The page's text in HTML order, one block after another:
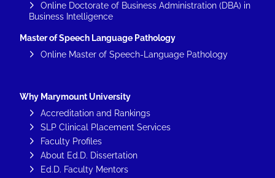
Online Doctorate of Business Administration (DBA) in
Business Intelligence
Master of Speech Language Pathology
Online Master of Speech-Language Pathology
Why Marymount University
Accreditation and Rankings
SLP Clinical Placement Services
Faculty Profiles
About Ed.D. Dissertation
Ed.D. Faculty Mentors